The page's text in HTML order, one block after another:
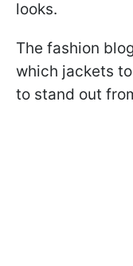
looks.
The fashion
which jackets
to stand out